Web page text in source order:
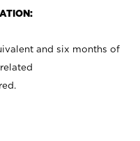
and six months of